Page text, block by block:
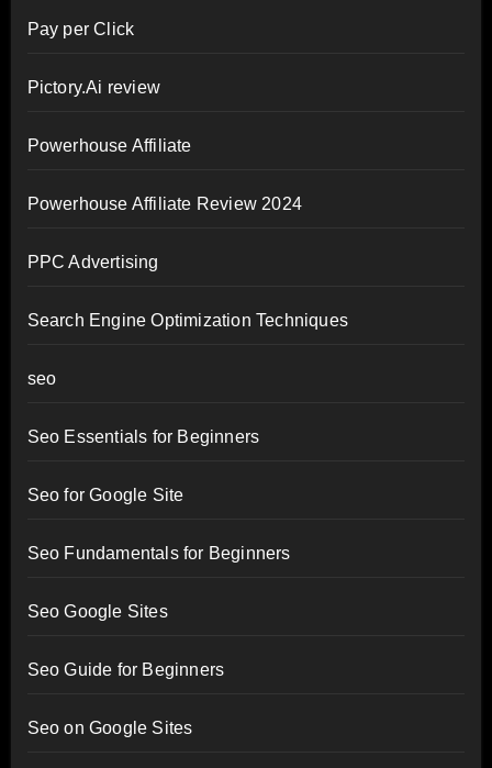
Pay per Click
Pictory.Ai review
Powerhouse Affiliate
Powerhouse Affiliate Review 2024
PPC Advertising
Search Engine Optimization Techniques
seo
Seo Essentials for Beginners
Seo for Google Site
Seo Fundamentals for Beginners
Seo Google Sites
Seo Guide for Beginners
Seo on Google Sites